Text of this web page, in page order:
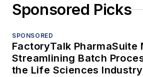
Sponsored Picks
SPONSORED
FactoryTalk PharmaSuite
Streamlining Batch
the Life Sciences Industry